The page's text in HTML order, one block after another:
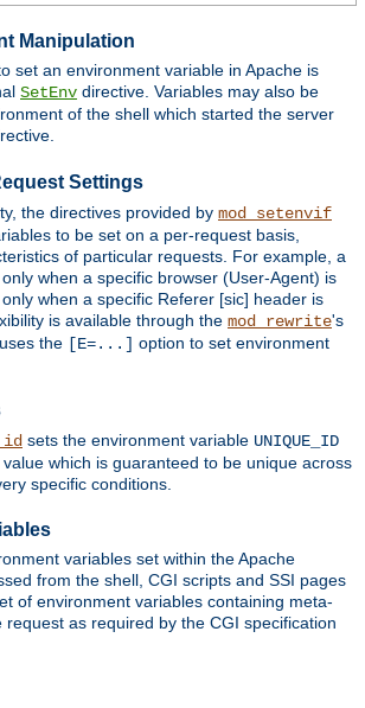
Manipulation
set an environment variable in Apache is
SetEnv directive. Variables may also be
of the shell which started the server
Settings
the directives provided by mod_setenvif
to be set on a per-request basis,
of particular requests. For example, a
when a specific browser (User-Agent) is
when a specific Referer [sic] header is
is available through the mod_rewrite's
the [E=...] option to set environment
sets the environment variable UNIQUE_ID
which is guaranteed to be unique across
specific conditions.
variables set within the Apache
from the shell, CGI scripts and SSI pages
of environment variables containing meta-
request as required by the CGI specification